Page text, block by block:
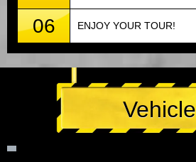
06 ENJOY YOUR TOUR!
Vehicle